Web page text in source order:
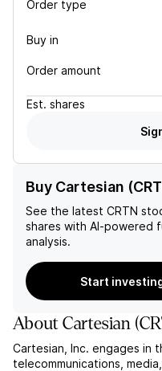
Order type
Buy in
Order amount
Est. shares
Buy Cartesian
See the latest CRTN
shares with AI-powered
analysis.
Start
AboutCartesian (
Cartesian, Inc. engages in
telecommunications,